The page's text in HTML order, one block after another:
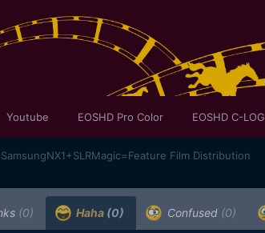
Youtube EOSHD Pro Color EOSHD C-LOG
Film Distribution
(0) Haha (0) Confused (0)